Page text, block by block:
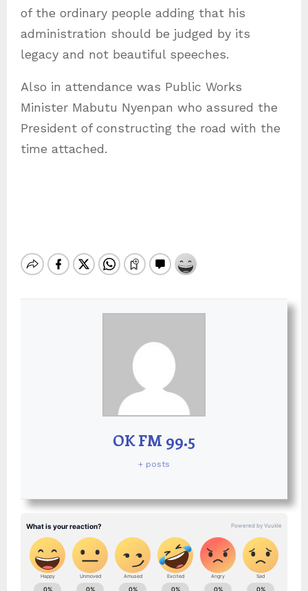
of the ordinary people adding that his
administration should be judged by its
legacy and not beautiful speeches.
Also in attendance was Public Works
Minister Mabutu Nyenpan who assured the
President of constructing the road with the
time attached.
OK FM 99.5
+ posts